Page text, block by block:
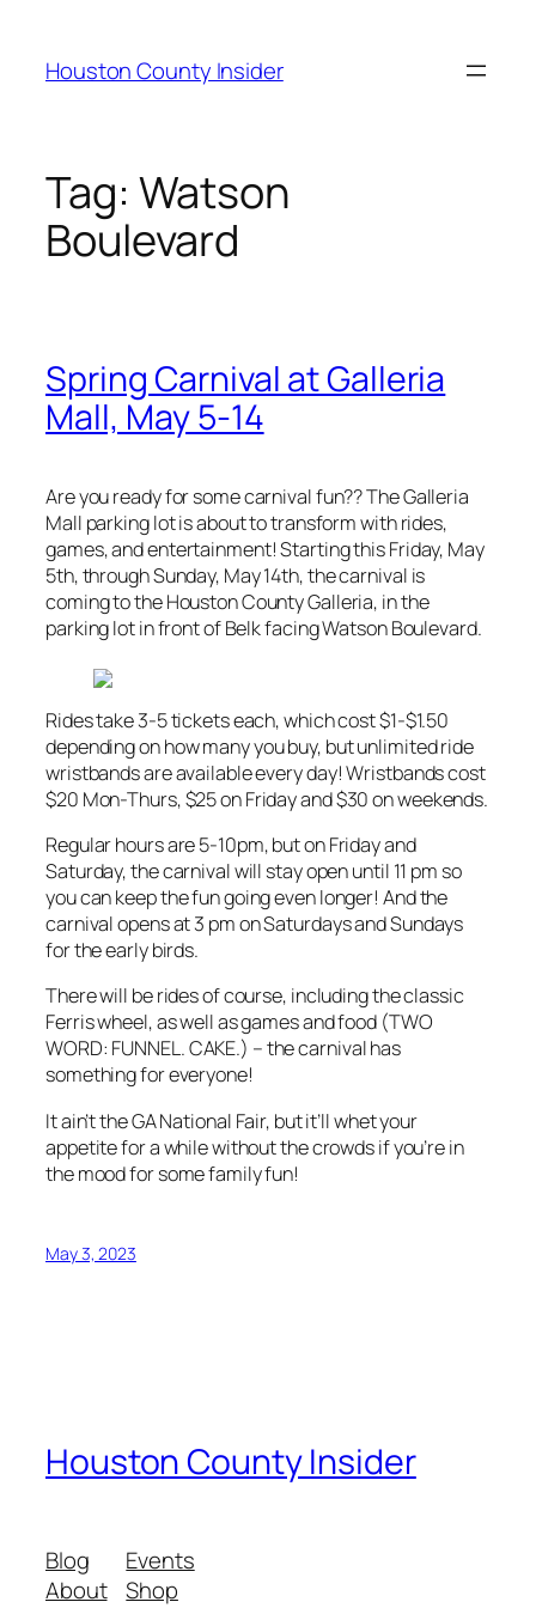
content
Houston County Insider
Tag: Watson
Boulevard
Spring Carnival at Galleria
Mall, May 5-14
Are you ready for some carnival fun?? The Galleria
Mall parking lot is about to transform with rides,
games, and entertainment! Starting this Friday, May
5th, through Sunday, May 14th, the carnival is
coming to the Houston County Galleria, in the
parking lot in front of Belk facing Watson Boulevard.
Rides take 3-5 tickets each, which cost $1-$1.50
depending on how many you buy, but unlimited ride
wristbands are available every day! Wristbands cost
$20 Mon-Thurs, $25 on Friday and $30 on weekends.
Regular hours are 5-10pm, but on Friday and
Saturday, the carnival will stay open until 11 pm so
you can keep the fun going even longer! And the
carnival opens at 3 pm on Saturdays and Sundays
for the early birds.
There will be rides of course, including the classic
Ferris wheel, as well as games and food (TWO
WORD: FUNNEL. CAKE.) – the carnival has
something for everyone!
It ain’t the GA National Fair, but it’ll whet your
appetite for a while without the crowds if you’re in
the mood for some family fun!
May 3, 2023
Houston County Insider
Blog
About
Events
Shop